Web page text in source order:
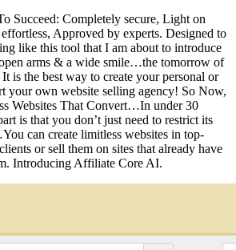
Succeed: Completely secure, Light on
Approved by experts. Designed to
like this tool that I am about to introduce
arms & a wide smile…the tomorrow of
is the best way to create your personal or
your own website selling agency! So Now,
Websites That Convert…In under 30
is that you don’t just need to restrict its
can create limitless websites in top-
or sell them on sites that already have
Introducing Affiliate Core AI.